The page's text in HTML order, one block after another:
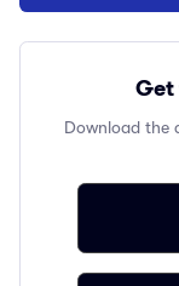
Get
Download the